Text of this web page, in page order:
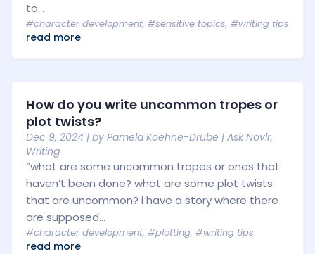
to...
#character development, #sensitive topics, #writing tips
read more
How do you write uncommon tropes or
plot twists?
Dec 9, 2024 | by Pamela Koehne-Drube | Ask Novlr,
Writing
“what are some uncommon tropes or ones that
haven’t been done? what are some plot twists
that are uncommon? i have a story where there
are supposed...
#character development, #plotting, #writing tips
read more